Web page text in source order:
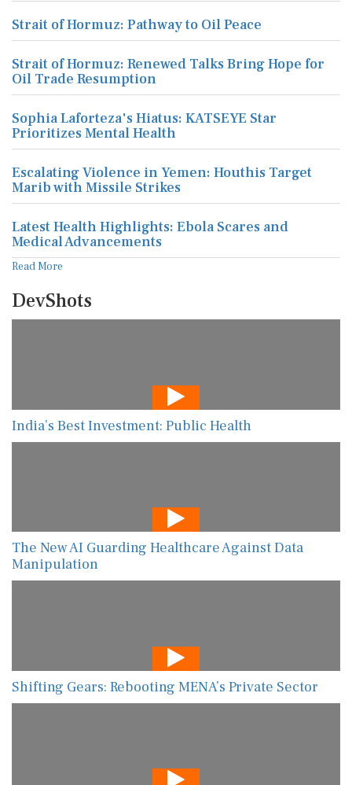
Strait of Hormuz: Pathway to Oil Peace
Strait of Hormuz: Renewed Talks Bring Hope for
Oil Trade Resumption
Sophia Laforteza's Hiatus: KATSEYE Star
Prioritizes Mental Health
Escalating Violence in Yemen: Houthis Target
Marib with Missile Strikes
Latest Health Highlights: Ebola Scares and
Medical Advancements
Read More
DevShots
India’s Best Investment: Public Health
The New AI Guarding Healthcare Against Data
Manipulation
Shifting Gears: Rebooting MENA’s Private Sector